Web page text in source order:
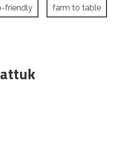
friendly farm to table